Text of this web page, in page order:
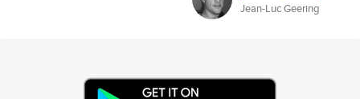
Jean-Luc Geering